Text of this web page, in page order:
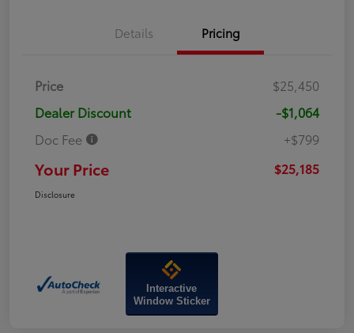
Details Pricing
Price
$25,450
Dealer Discount
-$1,064
Doc Fee
+$799
Your Price $25,185
Disclosure
Interactive
Window Sticker